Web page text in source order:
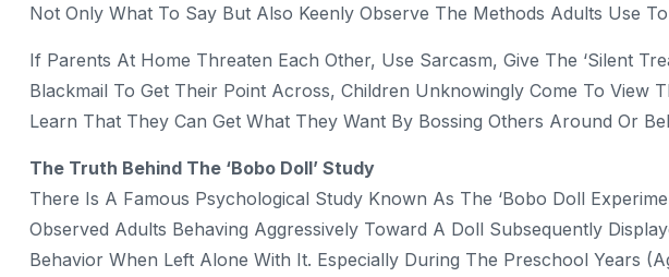
Not Only What To Say But Also Keenly Observe The Methods Adults Use
If Parents At Home Threaten Each Other, Use Sarcasm, Give The ‘silent
Blackmail To Get Their Point Across, Children Unknowingly Come To View
Learn That They Can Get What They Want By Bossing Others Around Or
The Truth Behind The ‘Bobo Doll’ Study
There Is A Famous Psychological Study Known As The ‘Bobo Doll
Observed Adults Behaving Aggressively Toward A Doll Subsequently
Behavior When Left Alone With It. Especially During The Preschool Years